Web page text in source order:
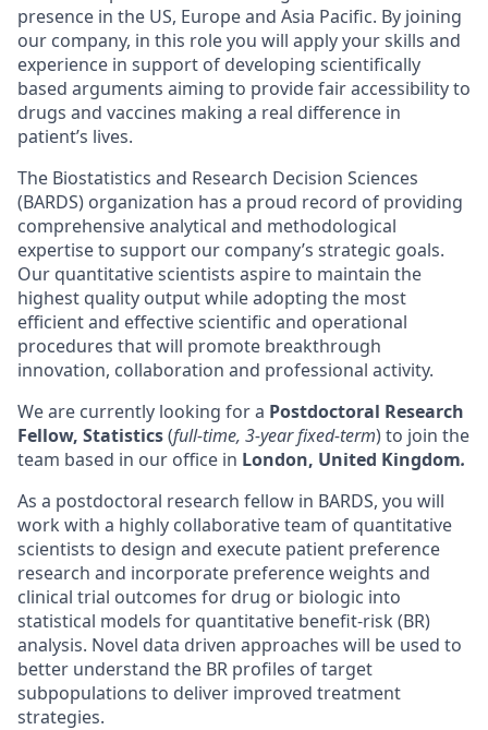
presence in the US, Europe and Asia Pacific. By joining
our company, in this role you will apply your skills and
experience in support of developing scientifically
based arguments aiming to provide fair accessibility to
drugs and vaccines making a real difference in
patient’s lives.
The Biostatistics and Research Decision Sciences
(BARDS) organization has a proud record of providing
comprehensive analytical and methodological
expertise to support our company’s strategic goals.
Our quantitative scientists aspire to maintain the
highest quality output while adopting the most
efficient and effective scientific and operational
procedures that will promote breakthrough
innovation, collaboration and professional activity.
We are currently looking for a Postdoctoral Research
Fellow, Statistics(full-time, 3-year fixed-term) to join the
team based in our office in London, United Kingdom.
As a postdoctoral research fellow in BARDS, you will
work with a highly collaborative team of quantitative
scientists to design and execute patient preference
research and incorporate preference weights and
clinical trial outcomes for drug or biologic into
statistical models for quantitative benefit-risk (BR)
analysis. Novel data driven approaches will be used to
better understand the BR profiles of target
subpopulations to deliver improved treatment
strategies.